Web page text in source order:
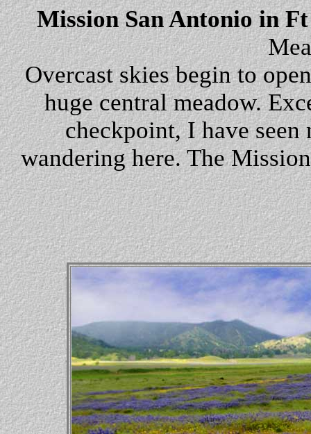
Mission San Antonio in
Overcast skies begin to
huge central meadow.
checkpoint, I have
wandering here. The